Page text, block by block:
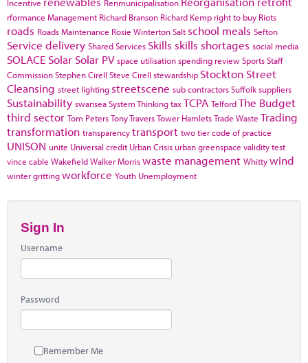
Incentive
Renmunicipalisation
rformance Management Richard Branson Richard Kemp right to buy Riots
roads Roads Maintenance Rosie WintertonSalt school meals Sefton
Service delivery Shared Services Skills skills shortages social media
SOLACE Solar Solar PV space utilisationspending reviewSportsStaff
CommissionStephen Cirell Steve Cirell stewardship Stockton Street
Cleansing street lighting streetscene sub contractorsSuffolksuppliers
Sustainability swanseaSystem ThinkingtaxTCPA TelfordThe Budget
third sector Tom PetersTony TraversTower HamletsTrade Waste Trading
transformation transparencytransport two tier code of practice
UNISON unite Universal credit Urban Crisis urban greenspace validity test
vince cable WakefieldWalker Morriswaste management Whittywind
winter grittingworkforce Youth Unemployment
Sign In
Username
Password
Remember Me